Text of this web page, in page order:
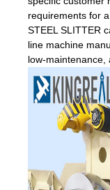
requirements for
STEEL SLITTER
line machine
low-maintenance,